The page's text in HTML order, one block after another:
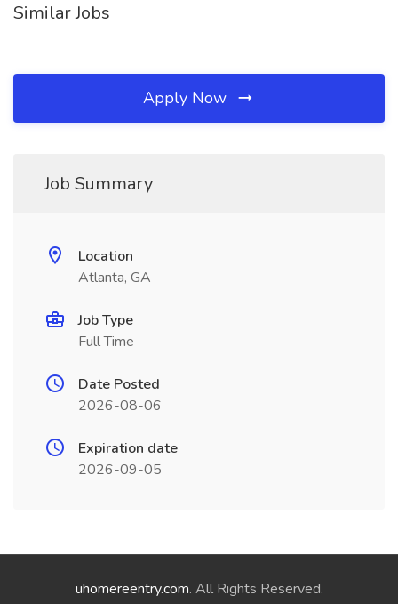
Similar Jobs
Apply Now
Job Summary
Location
Atlanta, GA
Job Type
Full Time
Date Posted
2026-08-06
Expiration date
2026-09-05
uhomereentry.com. All Rights Reserved.